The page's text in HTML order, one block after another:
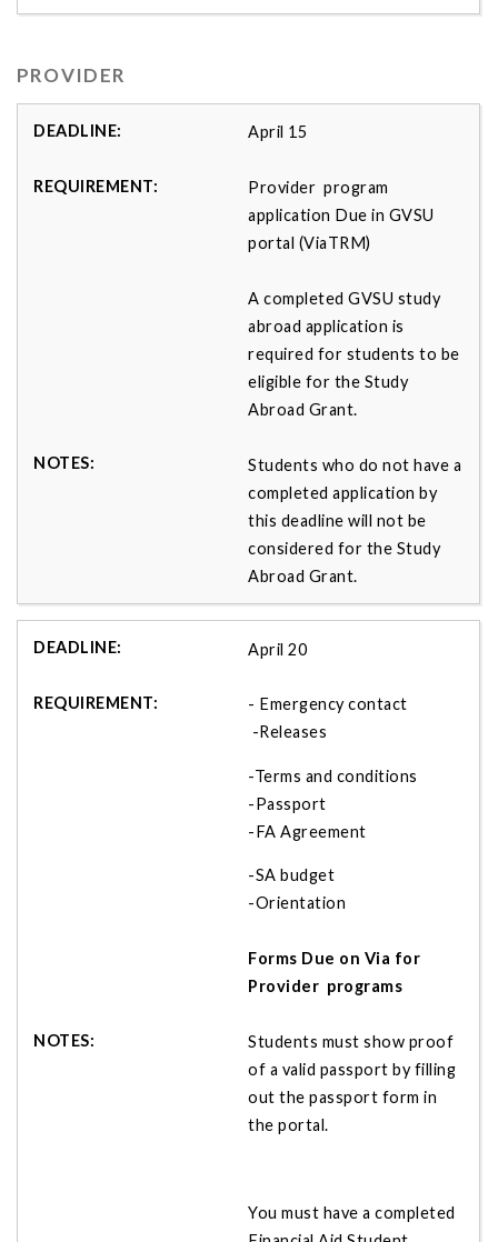
PROVIDER
April 15
Provider program
application Due in GVSU
portal (ViaTRM)
A completed GVSU study
abroad application is
required for students to be
eligible for the Study
Abroad Grant.
Students who do not have a
completed application by
this deadline will not be
considered for the Study
Abroad Grant.
April 20
- Emergency contact
-Releases
-Terms and conditions
-Passport
-FA Agreement
-SA budget
-Orientation
Forms Due on Via for
Provider programs
Students must show proof
of a valid passport by filling
out the passport form in
the portal.
You must have a completed